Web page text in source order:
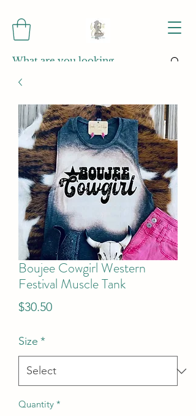
Boujee Cowgirl Western
Festival Muscle Tank
$30.50Price
Size *
Quantity *